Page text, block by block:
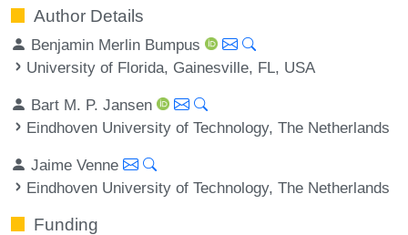
Author Details
Benjamin Merlin Bumpus
University of Florida, Gainesville, FL, USA
Bart M. P. Jansen
Eindhoven University of Technology, The Netherlands
Jaime Venne
Eindhoven University of Technology, The Netherlands
Funding